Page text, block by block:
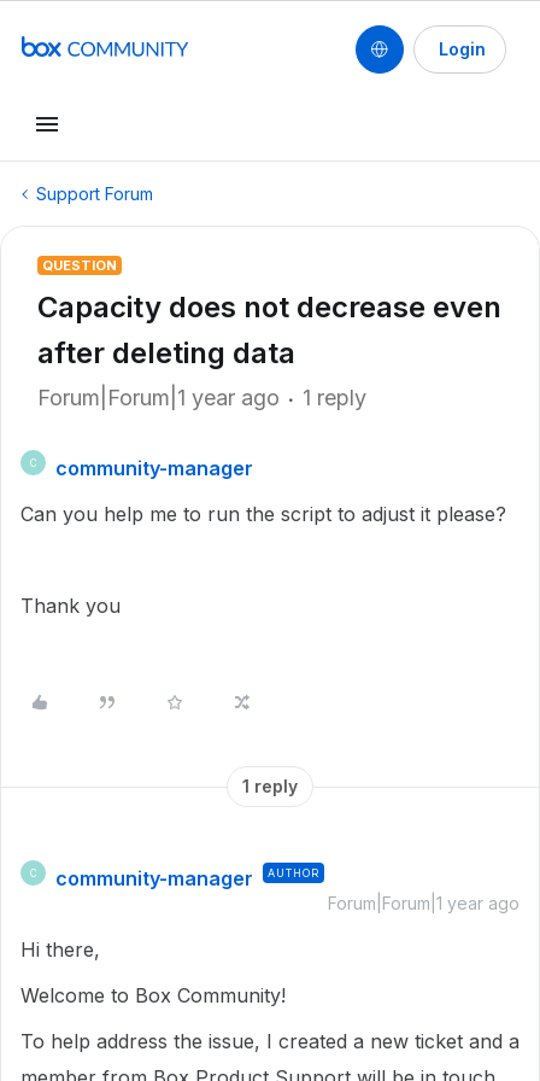
Login
Support Forum
QUESTION
Capacity does not decrease even
after deleting data
Forum|Forum|1 year ago 1 reply
C
community-manager
Can you help me to run the script to adjust it please?
Thank you
1 reply
C community-manager AUTHOR
Forum|Forum|1 year ago
Hi there,
Welcome to Box Community!
To help address the issue, I created a new ticket and a